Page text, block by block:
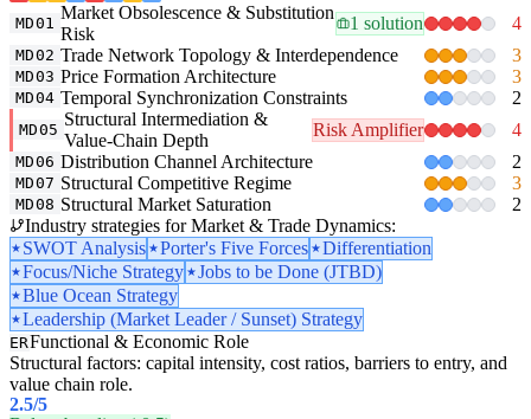
MD01
Market Obsolescence & Substitution
Risk
1 solution 4
MD02 Trade Network Topology & Interdependence 3
MD03 Price Formation Architecture 3
MD04 Temporal Synchronization Constraints 2
MD05
Structural Intermediation &
Value-Chain Depth
Risk Amplifier 4
MD06 Distribution Channel Architecture 2
MD07 Structural Competitive Regime 3
MD08 Structural Market Saturation
2
Industry strategies for Market & Trade Dynamics:
SWOT Analysis
Porter's Five Forces
Differentiation
Focus/Niche Strategy
Jobs to be Done (JTBD)
Blue Ocean Strategy
Leadership (Market Leader / Sunset) Strategy
ERFunctional & Economic Role
Structural factors: capital intensity, cost ratios, barriers to entry, and
value chain role.
2.5/5